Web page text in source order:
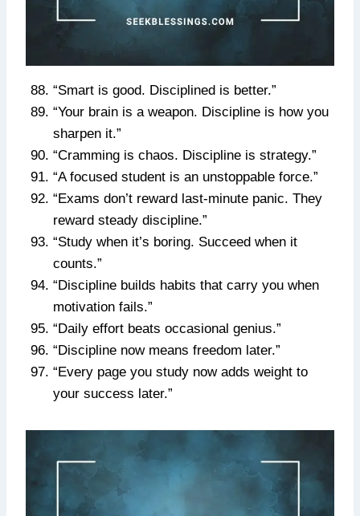
“Smart is good. Disciplined is better.”
“Your brain is a weapon. Discipline is how you
sharpen it.”
“Cramming is chaos. Discipline is strategy.”
“A focused student is an unstoppable force.”
“Exams don’t reward last-minute panic. They
reward steady discipline.”
“Study when it’s boring. Succeed when it
counts.”
“Discipline builds habits that carry you when
motivation fails.”
“Daily effort beats occasional genius.”
“Discipline now means freedom later.”
“Every page you study now adds weight to
your success later.”